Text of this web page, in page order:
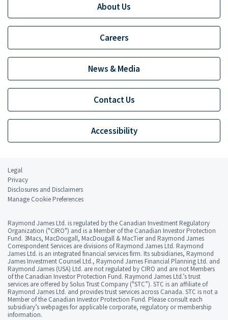
About Us
Careers
News & Media
Contact Us
Accessibility
Legal
Privacy
Disclosures and Disclaimers
Manage Cookie Preferences
Raymond James Ltd. is regulated by the Canadian Investment Regulatory
Organization ("CIRO") and is a Member of the Canadian Investor Protection
Fund. 3Macs, MacDougall, MacDougall & MacTier and Raymond James
Correspondent Services are divisions of Raymond James Ltd. Raymond
James Ltd. is an integrated financial services firm. Its subsidiaries, Raymond
James Investment Counsel Ltd., Raymond James Financial Planning Ltd. and
Raymond James (USA) Ltd. are not regulated by CIRO and are not Members
of the Canadian Investor Protection Fund. Raymond James Ltd.’s trust
services are offered by Solus Trust Company ("STC”). STC is an affiliate of
Raymond James Ltd. and provides trust services across Canada. STC is not a
Member of the Canadian Investor Protection Fund. Please consult each
subsidiary’s webpages for applicable corporate, regulatory or membership
information.